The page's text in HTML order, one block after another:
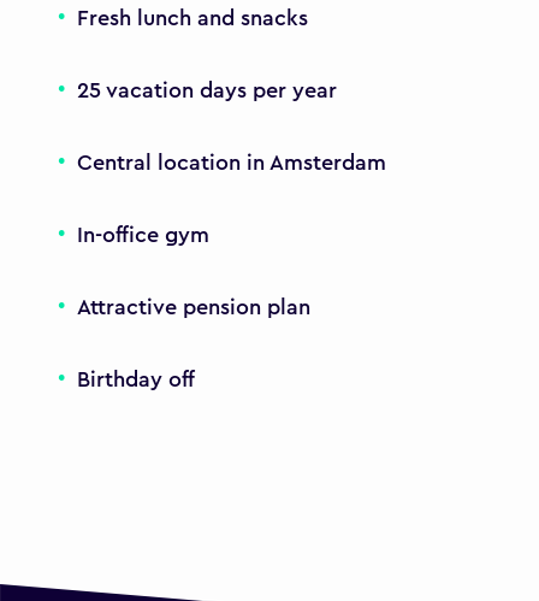
Fresh lunch and snacks
25 vacation days per year
Central location in Amsterdam
In-office gym
Attractive pension plan
Birthday off